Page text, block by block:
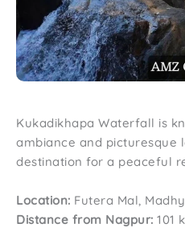
Kukadikhapa Waterfall is
ambiance and picturesque
destination for a peaceful
Location: Futera Mal,
Distance from Nagpur: 101